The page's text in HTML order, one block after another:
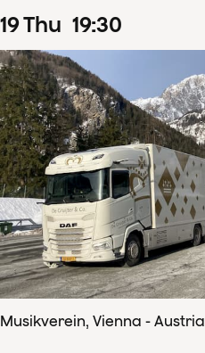
19Thu 19:30
Musikverein, Vienna - Austria